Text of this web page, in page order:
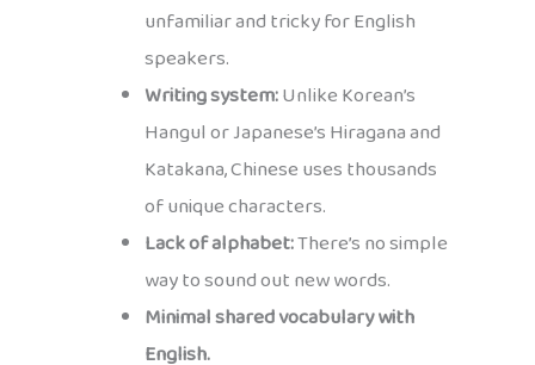
unfamiliar and tricky for English
speakers.
Writing system:Unlike Korean’s
Hangul or Japanese’s Hiragana and
Katakana, Chinese uses thousands
of unique characters.
Lack of alphabet:There’s no simple
way to sound out new words.
Minimal shared vocabulary with
English.